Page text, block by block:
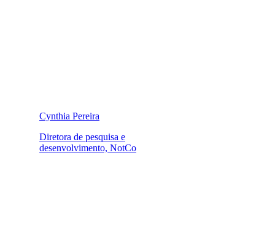
Cynthia Pereira
Diretora de pesquisa e
desenvolvimento, NotCo